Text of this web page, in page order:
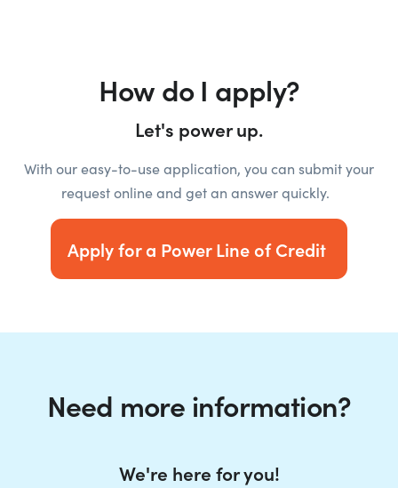
How do I apply?
Let's power up.
With our easy-to-use application, you can submit your
request online and get an answer quickly.
Apply for a Power Line of Credit
Need more information?
We're here for you!